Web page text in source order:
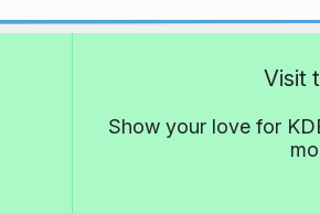
Visit
Show your love for